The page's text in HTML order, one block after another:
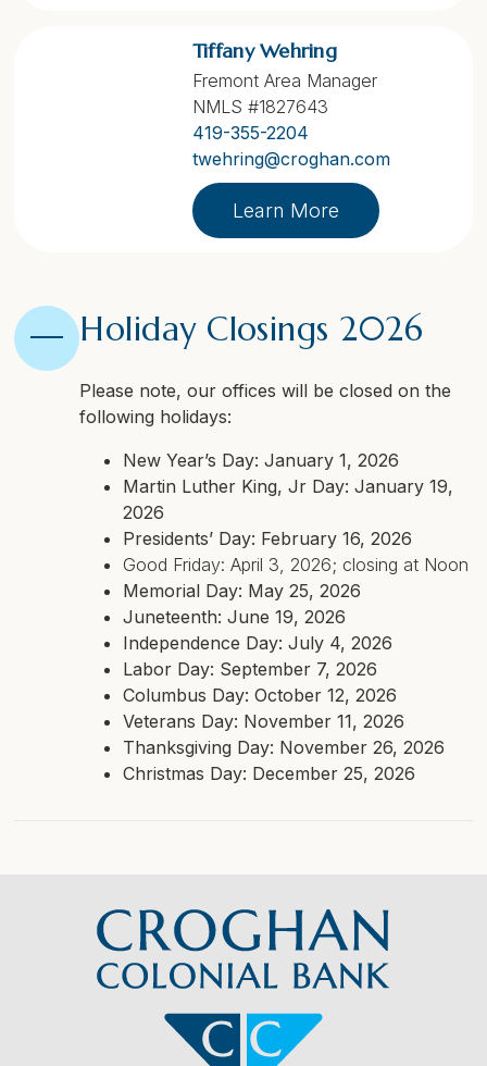
Tiffany Wehring
Fremont Area Manager
NMLS #1827643
419-355-2204
twehring@croghan.com
Learn More
Holiday Closings 2026
Please note, our offices will be closed on the
following holidays:
New Year’s Day: January 1, 2026
Martin Luther King, Jr Day: January 19,
2026
Presidents’ Day: February 16, 2026
Good Friday: April 3, 2026; closing at Noon
Memorial Day: May 25, 2026
Juneteenth: June 19, 2026
Independence Day: July 4, 2026
Labor Day: September 7, 2026
Columbus Day: October 12, 2026
Veterans Day: November 11, 2026
Thanksgiving Day: November 26, 2026
Christmas Day: December 25, 2026